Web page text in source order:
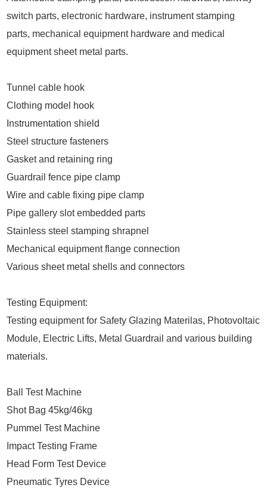
switch parts, electronic hardware, instrument stamping
parts, mechanical equipment hardware and medical
equipment sheet metal parts.
Tunnel cable hook
Clothing model hook
Instrumentation shield
Steel structure fasteners
Gasket and retaining ring
Guardrail fence pipe clamp
Wire and cable fixing pipe clamp
Pipe gallery slot embedded parts
Stainless steel stamping shrapnel
Mechanical equipment flange connection
Various sheet metal shells and connectors
Testing Equipment:
Testing equipment for Safety Glazing Materilas, Photovoltaic
Module, Electric Lifts, Metal Guardrail and various building
materials.
Ball Test Machine
Shot Bag 45kg/46kg
Pummel Test Machine
Impact Testing Frame
Head Form Test Device
Pneumatic Tyres Device